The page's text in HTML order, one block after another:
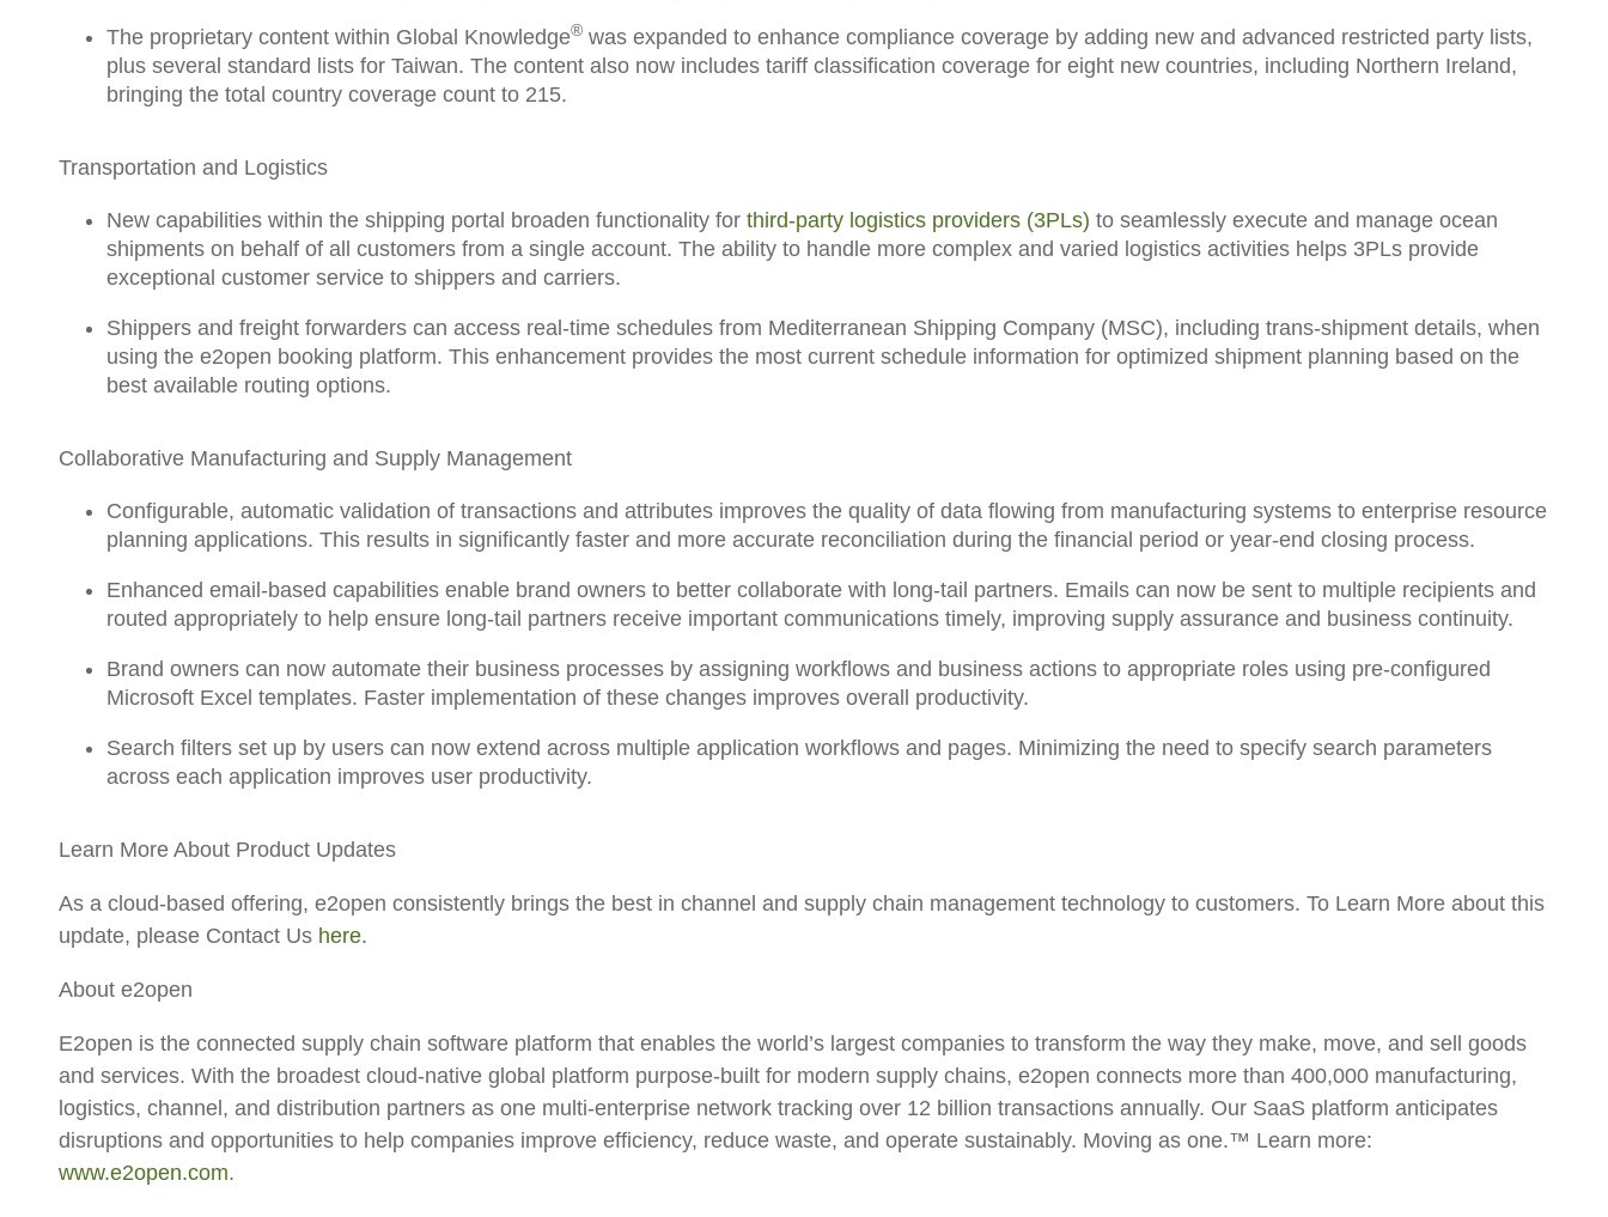
The proprietary content within Global Knowledge®was expanded to enhance compliance coverage by adding new and advanced restricted party lists,
plus several standard lists for Taiwan. The content also now includes tariff classification coverage for eight new countries, including Northern Ireland,
bringing the total country coverage count to 215.
Transportation and Logistics
New capabilities within the shipping portal broaden functionality for third-party logistics providers (3PLs) to seamlessly execute and manage ocean
shipments on behalf of all customers from a single account. The ability to handle more complex and varied logistics activities helps 3PLs provide
exceptional customer service to shippers and carriers.
Shippers and freight forwarders can access real-time schedules from Mediterranean Shipping Company (MSC), including trans-shipment details, when
using the e2open booking platform. This enhancement provides the most current schedule information for optimized shipment planning based on the
best available routing options.
Collaborative Manufacturing and Supply Management
Configurable, automatic validation of transactions and attributes improves the quality of data flowing from manufacturing systems to enterprise resource
planning applications. This results in significantly faster and more accurate reconciliation during the financial period or year-end closing process.
Enhanced email-based capabilities enable brand owners to better collaborate with long-tail partners. Emails can now be sent to multiple recipients and
routed appropriately to help ensure long-tail partners receive important communications timely, improving supply assurance and business continuity.
Brand owners can nowautomate their business processes by assigning workflows and business actions to appropriate roles using pre-configured
Microsoft Excel templates. Faster implementation of these changes improves overall productivity.
Search filtersset up by users can now extend across multiple application workflows and pages. Minimizing the need to specify search parameters
across each application improves user productivity.
Learn More About Product Updates
As a cloud-based offering, e2open consistently brings the best in channel and supply chain management technology to customers. To Learn More about this
update, please Contact Us here.
About e2open
E2open is the connected supply chain software platform that enables the world’s largest companies to transform the way they make, move, and sell goods
and services. With the broadest cloud-native global platform purpose-built for modern supply chains, e2open connects more than 400,000 manufacturing,
logistics, channel, and distribution partners as one multi-enterprise network tracking over 12 billion transactions annually. Our SaaS platform anticipates
disruptions and opportunities to help companies improve efficiency, reduce waste, and operate sustainably. Moving as one.™ Learn more:
www.e2open.com.